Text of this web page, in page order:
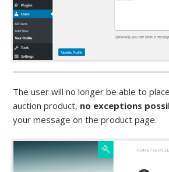
The user will no longer be able to
auction product, no exceptions
your message on the product page.